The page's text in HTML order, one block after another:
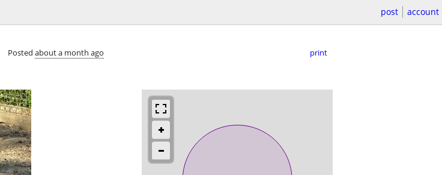
post account
Posted about a month ago print